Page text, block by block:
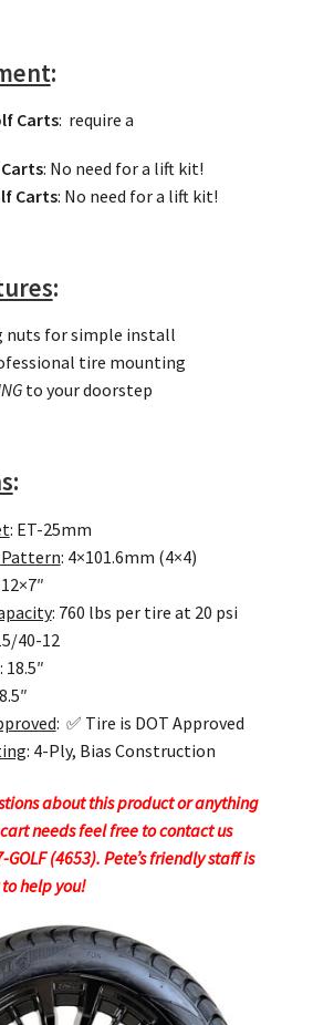
:
Carts: require a
: No need for a lift kit!
Carts: No need for a lift kit!
:
nuts for simple install
tire mounting
to your doorstep
:
: ET-25mm
: 4×101.6mm (4×4)
: 760 lbs per tire at 20 psi
40-12
: 18.5″
: ✅ Tire is DOT Approved
: 4-Ply, Bias Construction
about this product or anything
needs feel free to contact us
(4653). Pete’s friendly staff is
help you!